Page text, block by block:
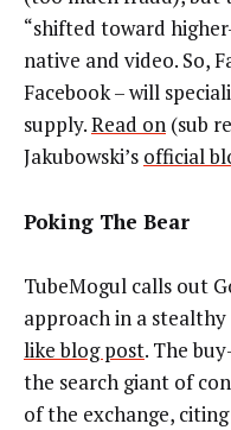
“shifted toward
native and video. So,
Facebook–will
supply.Read on (sub
Jakubowski’s official
Poking The Bear
TubeMogul calls out
approach in a
like blog post. The
the search giant of
of the exchange,